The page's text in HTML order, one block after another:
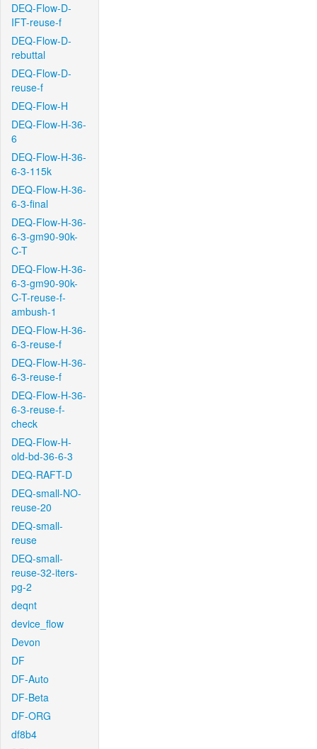
DEQ-Flow-D-
IFT-reuse-f
DEQ-Flow-D-
rebuttal
DEQ-Flow-D-
reuse-f
DEQ-Flow-H
DEQ-Flow-H-36-
6
DEQ-Flow-H-36-
6-3-115k
DEQ-Flow-H-36-
6-3-final
DEQ-Flow-H-36-
6-3-gm90-90k-
C-T
DEQ-Flow-H-36-
6-3-gm90-90k-
C-T-reuse-f-
ambush-1
DEQ-Flow-H-36-
6-3-reuse-f
DEQ-Flow-H-36-
6-3-reuse-f
DEQ-Flow-H-36-
6-3-reuse-f-
check
DEQ-Flow-H-
old-bd-36-6-3
DEQ-RAFT-D
DEQ-small-NO-
reuse-20
DEQ-small-
reuse
DEQ-small-
reuse-32-iters-
pg-2
deqnt
device_flow
Devon
DF
DF-Auto
DF-Beta
DF-ORG
df8b4